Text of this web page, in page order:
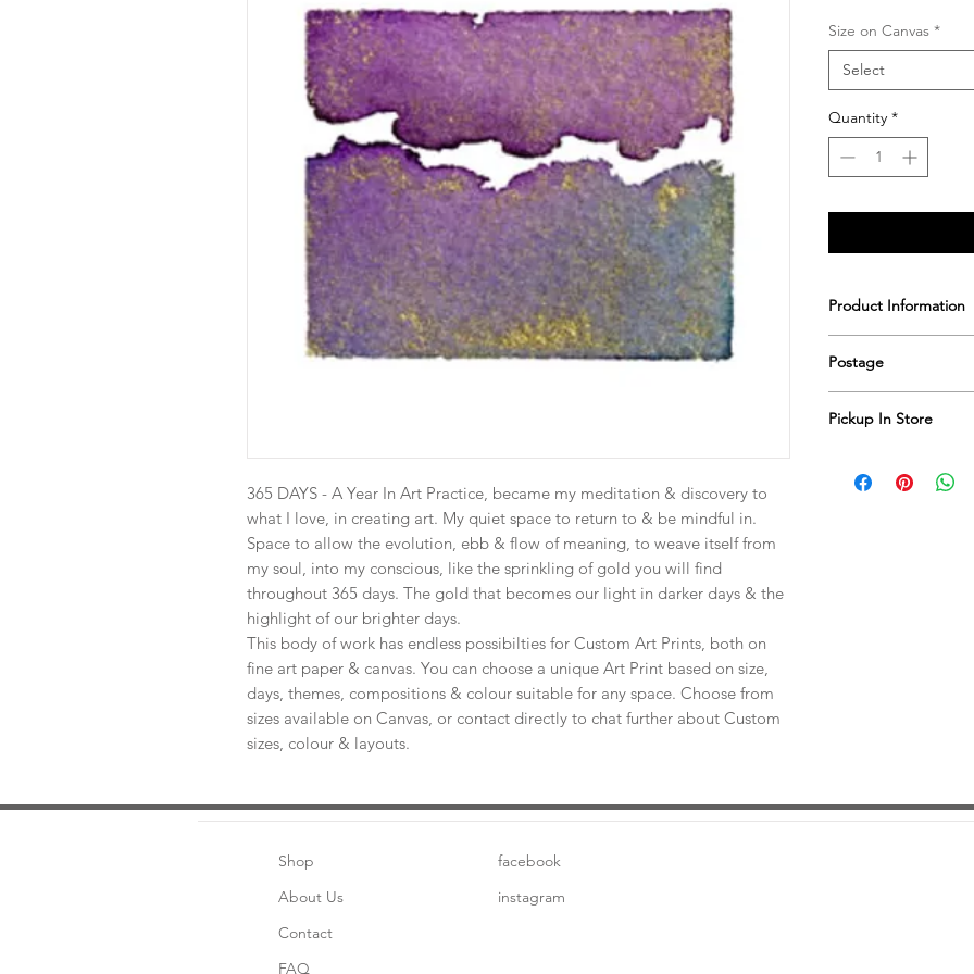
365 DAYS - A Year In Art Practice, became my meditation & discovery to
what I love, in creating art. My quiet space to return to & be mindful in.
Space to allow the evolution, ebb & flow of meaning, to weave itself from
my soul, into my conscious, like the sprinkling of gold you will find
throughout 365 days. The gold that becomes our light in darker days & the
highlight of our brighter days.
This body of work has endless possibilties for Custom Art Prints, both on
fine art paper & canvas. You can choose a unique Art Print based on size,
days, themes, compositions & colour suitable for any space. Choose from
sizes available on Canvas, or contact directly to chat further about Custom
sizes, colour & layouts.
Size on Canvas *
Select
Quantity *
Product Information
Postage
Pickup In Store
Worimi Framing,
Shop
About Us
Contact
FAQ
facebook
instagram